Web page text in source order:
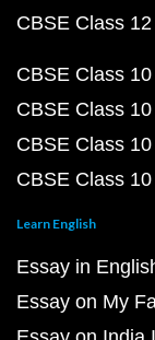
CBSE Class
CBSE Class
CBSE Class
CBSE Class
CBSE Class
Learn English
Essay in
Essay on My